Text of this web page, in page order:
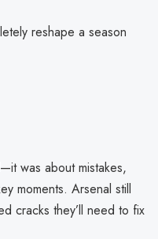
reshape a season
was about mistakes,
moments. Arsenal still
cracks they’ll need to fix